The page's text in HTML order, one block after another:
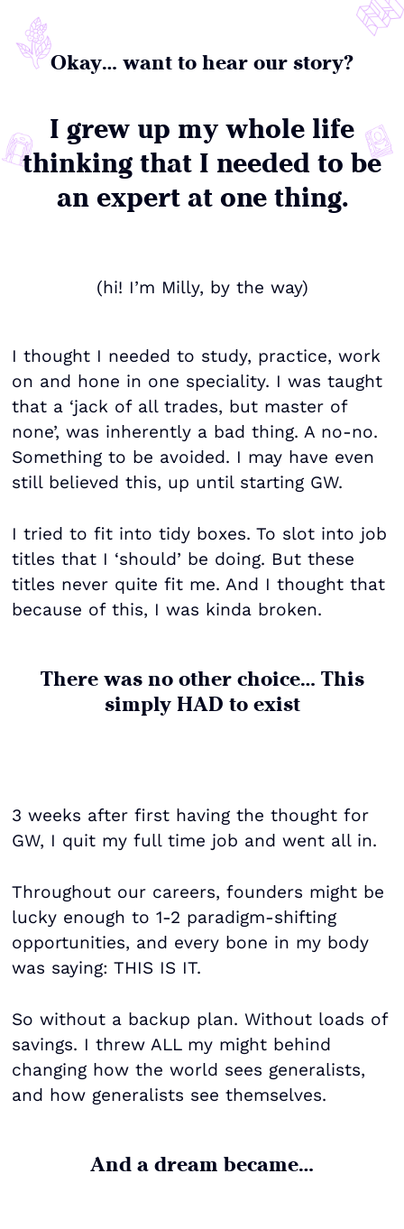
Okay… want to hear our story?
I grew up my whole life
thinking that I needed to be
an expert at one thing.
(hi! I’m Milly, by the way)
I thought I needed to study, practice, work
on and hone in one speciality. I was taught
that a ‘jack of all trades, but master of
none’, was inherently a bad thing. A no-no.
Something to be avoided. I may have even
still believed this, up until starting GW.
I tried to fit into tidy boxes. To slot into job
titles that I ‘should’ be doing. But these
titles never quite fit me. And I thought that
because of this, I was kinda broken.
There was no other choice… This
simply HAD to exist
3 weeks after first having the thought for
GW, I quit my full time job and went all in.
Throughout our careers, founders might be
lucky enough to 1-2 paradigm-shifting
opportunities, and every bone in my body
was saying: THIS IS IT.
So without a backup plan. Without loads of
savings. I threw ALL my might behind
changing how the world sees generalists,
and how generalists see themselves.
And a dream became…